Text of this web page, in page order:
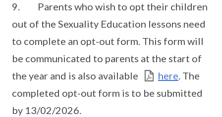
9. Parents who wish to opt their children
out of the Sexuality Education lessons need
to complete an opt-out form. This form will
be communicated to parents at the start of
the year and is also available
here. The
completed opt-out form is to be submitted
by 13/02/2026.